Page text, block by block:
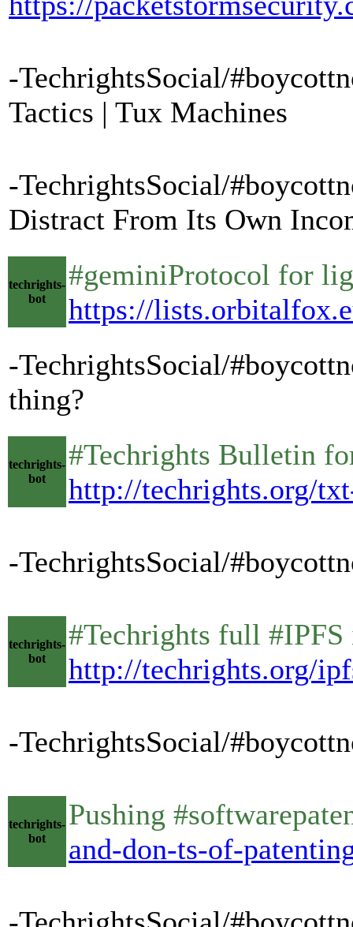
-TechrightsSocial/
Tactics | Tux Machines
-TechrightsSocial/
Distract From Its Own
techrights-
bot
#geminiProtocol for
https://
-TechrightsSocial/
thing?
techrights-
bot
#Techrights Bulletin
http://techrights.org/
-TechrightsSocial/
techrights-
bot
#Techrights full
http://techrights.org/
-TechrightsSocial/
techrights-
bot
Pushing
and-don-ts-of-